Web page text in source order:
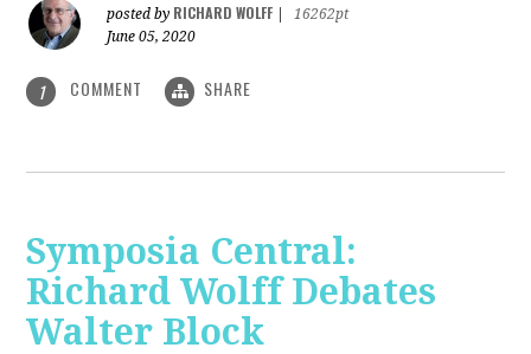
posted by RICHARD WOLFF
16262pt
June 05, 2020
1 COMMENT SHARE
Symposia Central:
Richard Wolff Debates
Walter Block